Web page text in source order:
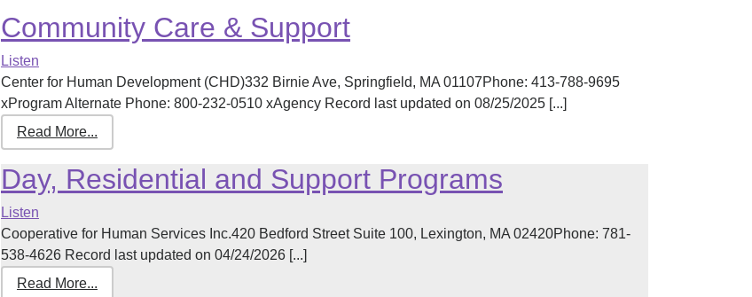
Community Care & Support
Listen
Center for Human Development (CHD)332 Birnie Ave, Springfield, MA 01107Phone: 413-788-9695
xProgram Alternate Phone: 800-232-0510 xAgency Record last updated on 08/25/2025 [...]
Read More...
Day, Residential and Support Programs
Listen
Cooperative for Human Services Inc.420 Bedford Street Suite 100, Lexington, MA 02420Phone: 781-
538-4626 Record last updated on 04/24/2026 [...]
Read More...